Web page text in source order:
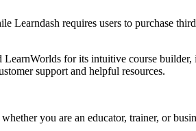
requires users to purchase
for its intuitive course
support and helpful resources.
you are an educator, trainer, or